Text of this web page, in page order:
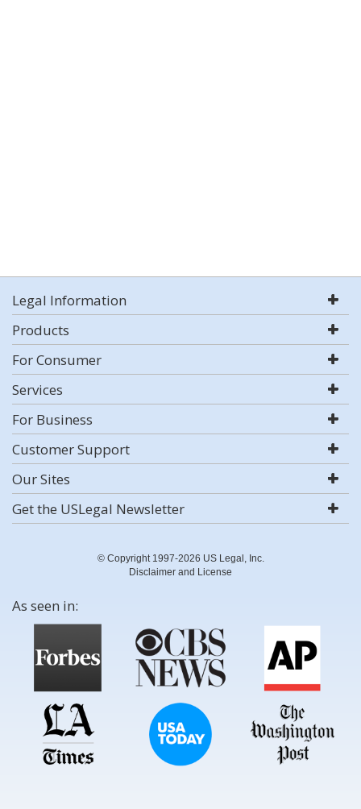
Legal Information
Products
For Consumer
Services
For Business
Customer Support
Our Sites
Get the USLegal Newsletter
© Copyright 1997-2026 US Legal, Inc.
Disclaimer and License
As seen in: